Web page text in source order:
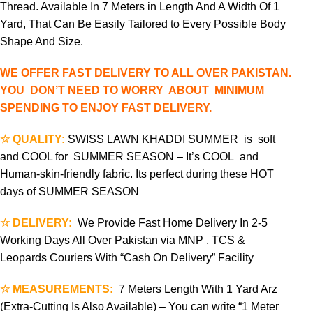
Thread. Available In 7 Meters in Length And A Width Of 1
Yard, That Can Be Easily Tailored to Every Possible Body
Shape And Size.
WE OFFER FAST DELIVERY TO ALL OVER PAKISTAN.
YOU DON’T NEED TO WORRY ABOUT MINIMUM
SPENDING TO ENJOY FAST DELIVERY.
☆ QUALITY: SWISS LAWN KHADDI SUMMER is soft
and COOL for SUMMER SEASON – It’s COOL and
Human-skin-friendly fabric. Its perfect during these HOT
days of SUMMER SEASON
☆ DELIVERY: We Provide Fast Home Delivery In 2-5
Working Days All Over Pakistan via MNP , TCS &
Leopards Couriers With “Cash On Delivery” Facility
☆ MEASUREMENTS: 7 Meters Length With 1 Yard Arz
(Extra-Cutting Is Also Available) – You can write “1 Meter